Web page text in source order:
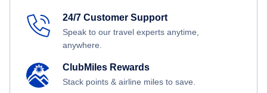
24/7 Customer Support
Speak to our travel experts anytime,
anywhere.
ClubMiles Rewards
Stack points & airline miles to save.